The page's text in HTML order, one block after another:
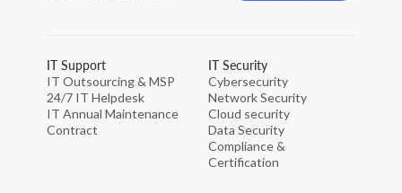
IT Support
IT Outsourcing & MSP
24/7 IT Helpdesk
IT Annual Maintenance
Contract
IT Security
Cybersecurity
Network Security
Cloud security
Data Security
Compliance &
Certification